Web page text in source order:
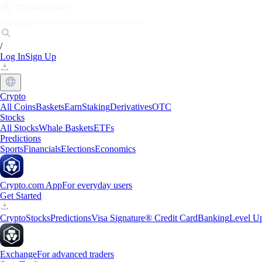
/
Log InSign Up
Crypto
All CoinsBasketsEarnStakingDerivativesOTC
Stocks
All StocksWhale BasketsETFs
Predictions
SportsFinancialsElectionsEconomics
Crypto.com AppFor everyday users
Get Started
CryptoStocksPredictionsVisa Signature® Credit CardBankingLevel
ExchangeFor advanced traders